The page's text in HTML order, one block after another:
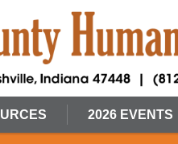
2026 EVENTS